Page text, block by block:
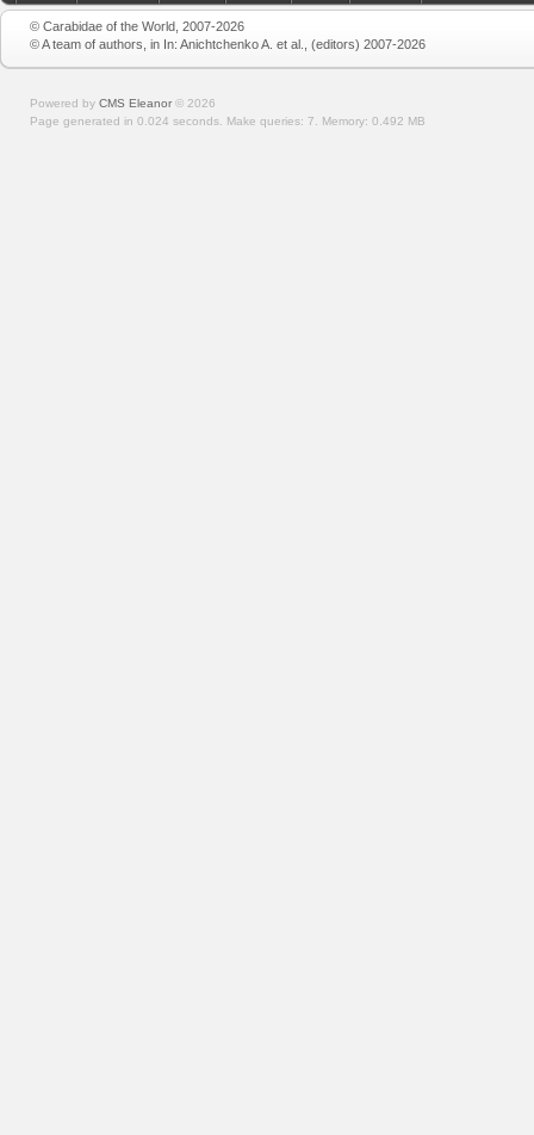
© Carabidae of the World, 2007-2026
© A team of authors, in In: Anichtchenko A. et al., (editors) 2007-2026
Powered by CMS Eleanor © 2026
Page generated in 0.024 seconds. Make queries: 7. Memory: 0.492 MB